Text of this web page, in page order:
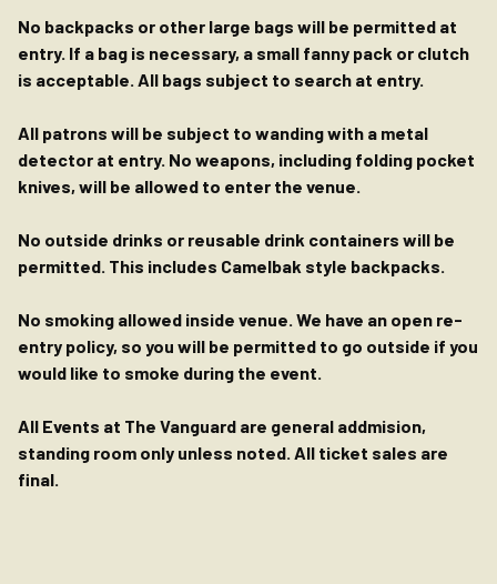
No backpacks or other large bags will be permitted at
entry. If a bag is necessary, a small fanny pack or clutch
is acceptable. All bags subject to search at entry.
All patrons will be subject to wanding with a metal
detector at entry. No weapons, including folding pocket
knives, will be allowed to enter the venue.
No outside drinks or reusable drink containers will be
permitted. This includes Camelbak style backpacks.
No smoking allowed inside venue. We have an open re-
entry policy, so you will be permitted to go outside if you
would like to smoke during the event.
All Events at The Vanguard are general addmision,
standing room only unless noted. All ticket sales are
final.